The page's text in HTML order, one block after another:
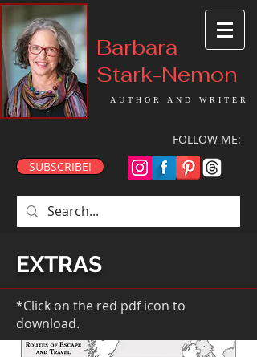
Barbara
Stark-Nemon
AUTHOR AND WRITER
FOLLOW ME:
SUBSCRIBE!
EXTRAS
*Click on the red pdf icon to
download.